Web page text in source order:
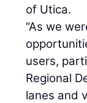
of Utica.
“As we
users,
Regional
lanes and